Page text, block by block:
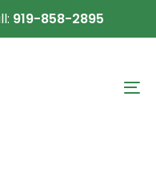
919-858-2895